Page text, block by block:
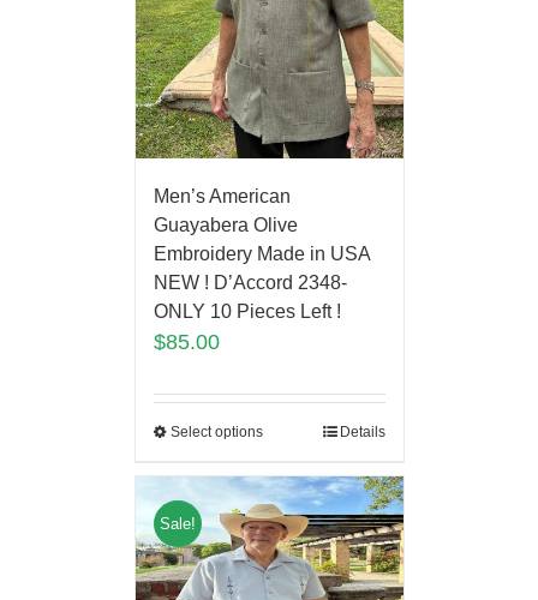
Men’s American
Guayabera Olive
Embroidery Made in USA
NEW ! D’Accord 2348-
ONLY 10 Pieces Left !
$85.00
Select options Details
Sale!